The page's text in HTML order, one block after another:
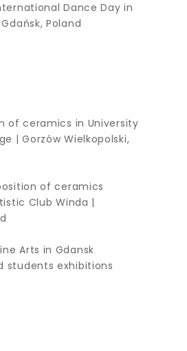
Dance Day in
Poland
of ceramics in University
| Gorzów Wielkopolski,
of ceramics
Club Winda |
Arts in Gdansk
students exhibitions